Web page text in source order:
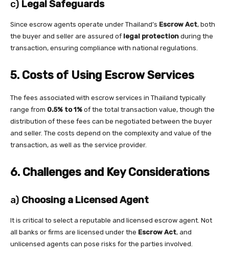
c) Legal Safeguards
Since escrow agents operate under Thailand’s Escrow Act, both
the buyer and seller are assured of legal protection during the
transaction, ensuring compliance with national regulations.
5. Costs of Using Escrow Services
The fees associated with escrow services in Thailand typically
range from 0.5% to 1% of the total transaction value, though the
distribution of these fees can be negotiated between the buyer
and seller. The costs depend on the complexity and value of the
transaction, as well as the service provider.
6. Challenges and Key Considerations
a) Choosing a Licensed Agent
It is critical to select a reputable and licensed escrow agent. Not
all banks or firms are licensed under the Escrow Act, and
unlicensed agents can pose risks for the parties involved.